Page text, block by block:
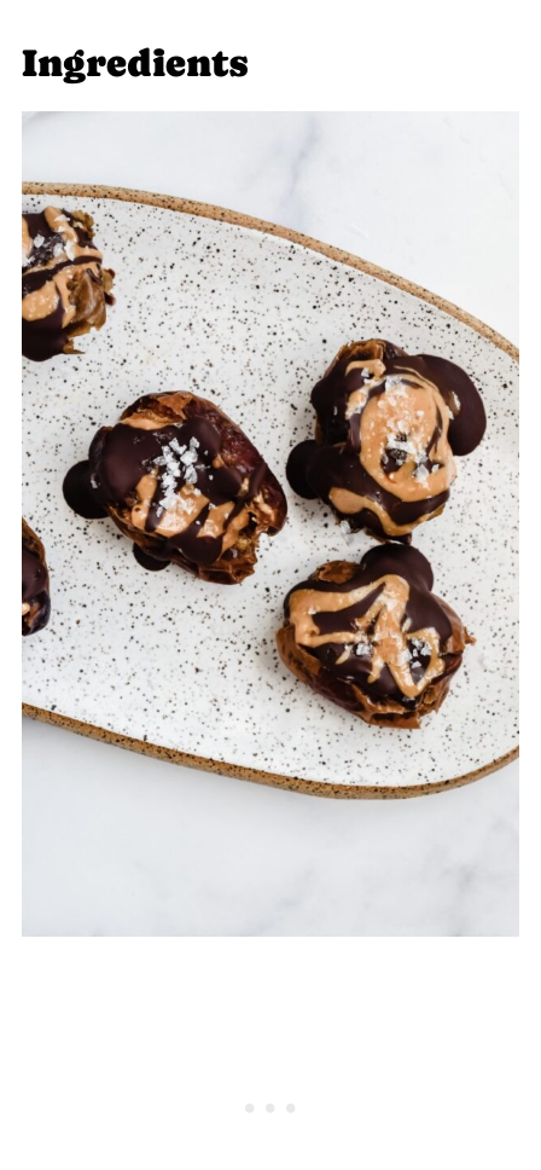
Ingredients